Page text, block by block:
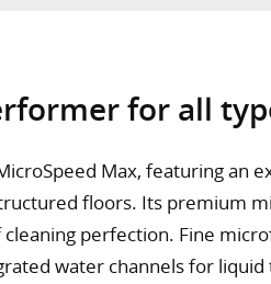
for all
Max, featuring an
floors. Its premium
perfection. Fine
water channels for